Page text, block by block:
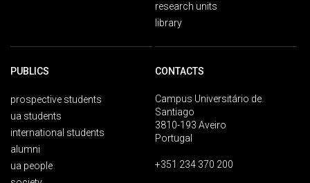
research units
library
PUBLICS
prospective students
ua students
international students
alumni
ua people
CONTACTS
Campus Universitário de
Santiago
3810-193 Aveiro
Portugal
+351 234 370 200